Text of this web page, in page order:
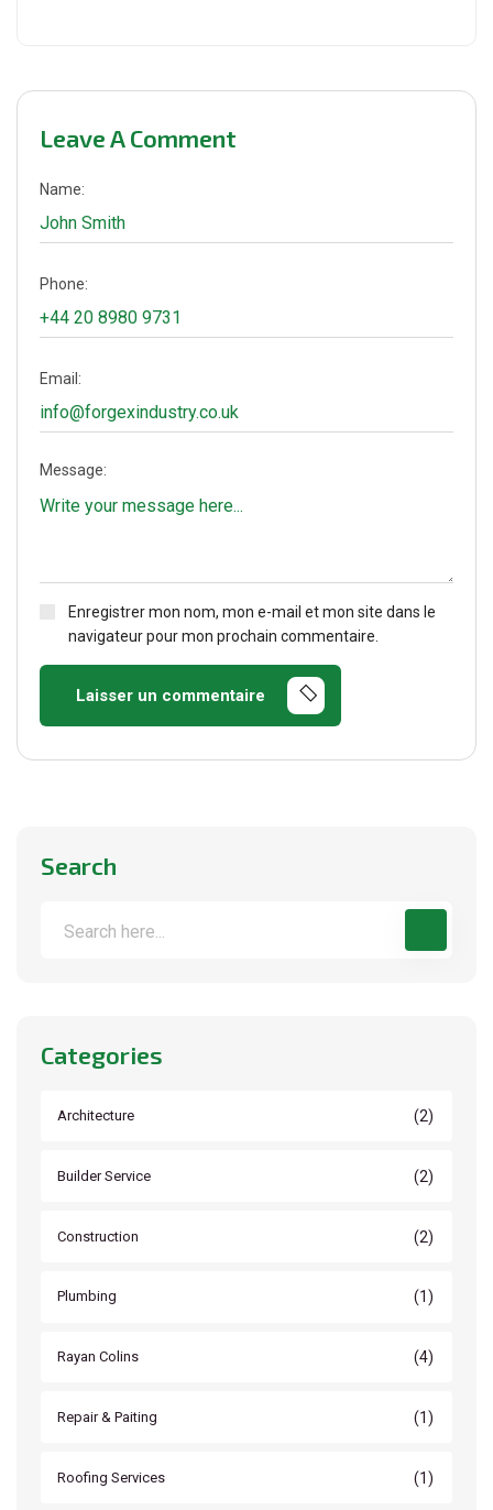
Leave A Comment
Name:
Phone:
Email:
Enregistrer mon nom, mon e-mail et mon site dans le
navigateur pour mon prochain commentaire.
Message:
Laisser un commentaire
Search
Categories
Architecture (2)
Builder Service (2)
Construction (2)
Plumbing (1)
Rayan Colins (4)
Repair & Paiting (1)
Roofing Services (1)